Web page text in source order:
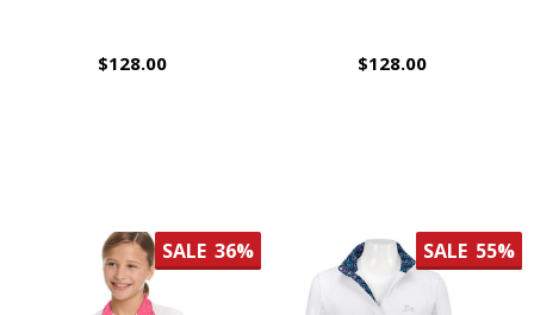
$128.00 $128.00
SALE 36% SALE 55%